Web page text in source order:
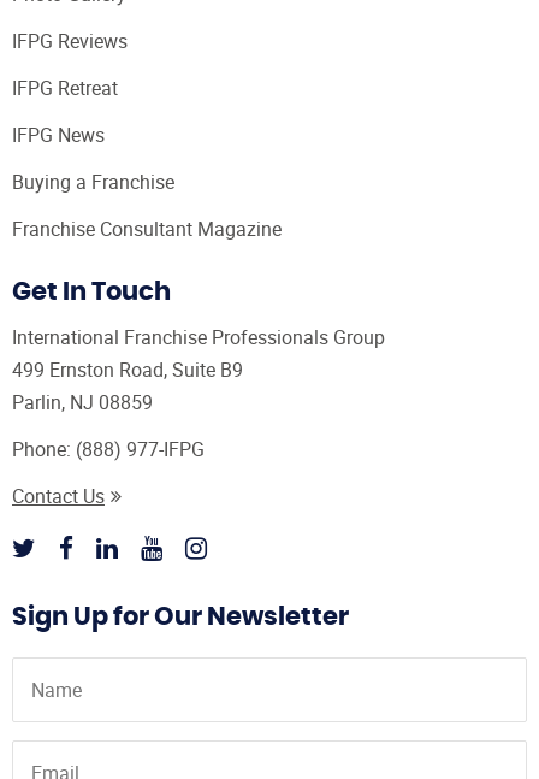
IFPG Reviews
IFPG Retreat
IFPG News
Buying a Franchise
Franchise Consultant Magazine
Get In Touch
International Franchise Professionals Group
499 Ernston Road, Suite B9
Parlin, NJ 08859
Phone: (888) 977-IFPG
Contact Us
Sign Up for Our Newsletter